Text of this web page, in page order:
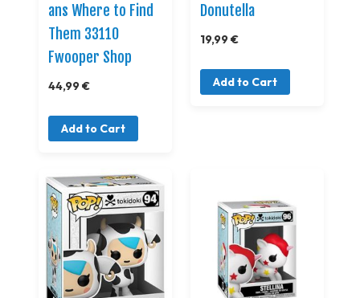
ans Where to Find
Them 33110
Fwooper Shop
44,99 €
Add to Cart
Donutella
19,99 €
Add to Cart